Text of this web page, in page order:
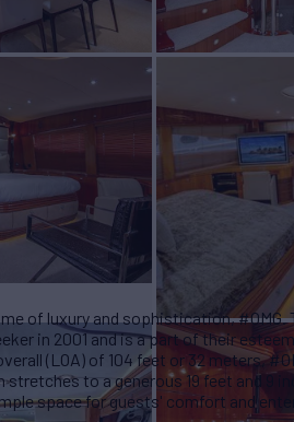
of luxury and sophistication, #OMG.
in 2001 and is a part of their
(LOA) of 104 feet or 32 meters,
to a generous 19 feet and 9
space for guests' comfort and